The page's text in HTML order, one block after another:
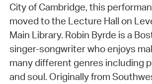
City of Cambridge, this
moved to the Lecture Hall on
Main Library. Robin Byrde is a
singer-songwriter who enjoys
many different genres including
and soul. Originally from